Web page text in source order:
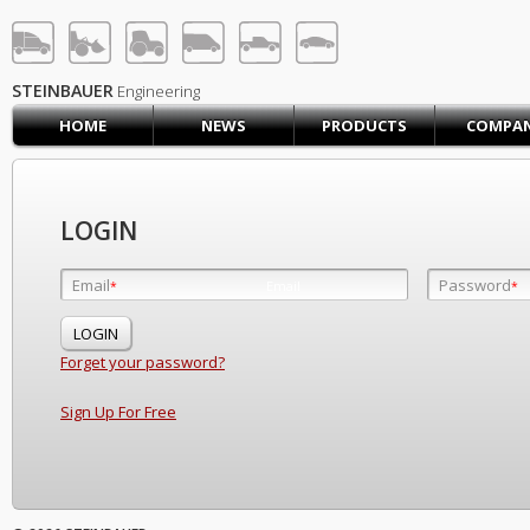
LOG IN SIGN UP
HOME
CONTACT US
PRODUCTS COMPANY
SUPPORT
STEINBAUER Engineering
HOME
NEWS PRODUCTS
LOGIN
Email* Password*
Forget your password?
Sign Up For Free